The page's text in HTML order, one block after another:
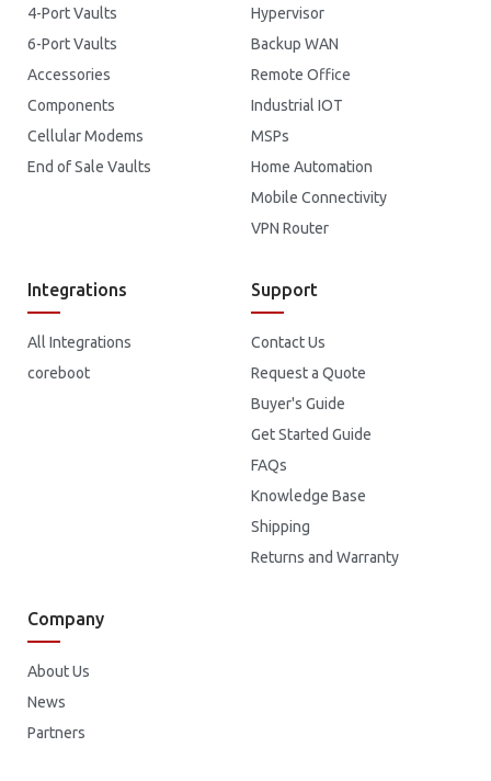
4-Port Vaults
6-Port Vaults
Accessories
Components
Cellular Modems
End of Sale Vaults
Hypervisor
Backup WAN
Remote Office
Industrial IOT
MSPs
Home Automation
Mobile Connectivity
VPN Router
Integrations
All Integrations
coreboot
Support
Contact Us
Request a Quote
Buyer's Guide
Get Started Guide
FAQs
Knowledge Base
Shipping
Returns and Warranty
Company
About Us
News
Partners